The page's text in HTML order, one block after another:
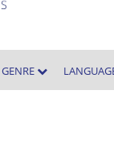
GENRE